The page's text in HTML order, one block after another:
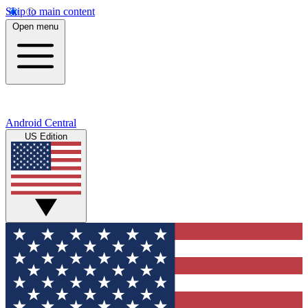
Skip to main content
Open menu
Android Central
US Edition